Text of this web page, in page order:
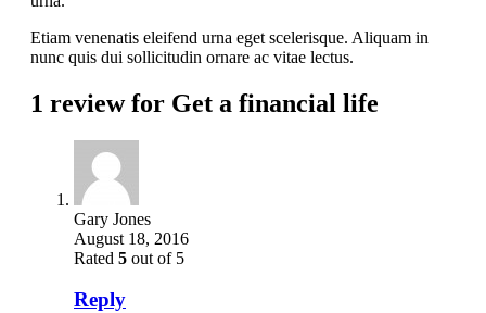
Etiam venenatis eleifend urna eget scelerisque. Aliquam in
nunc quis dui sollicitudin ornare ac vitae lectus.
1 review for Get a financial life
Gary Jones
August 18, 2016
Rated 5 out of 5
Reply